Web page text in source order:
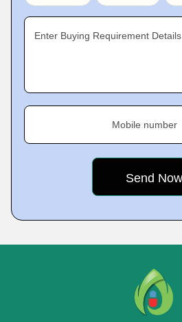
Enter Buying Requirement Details
Mobile number